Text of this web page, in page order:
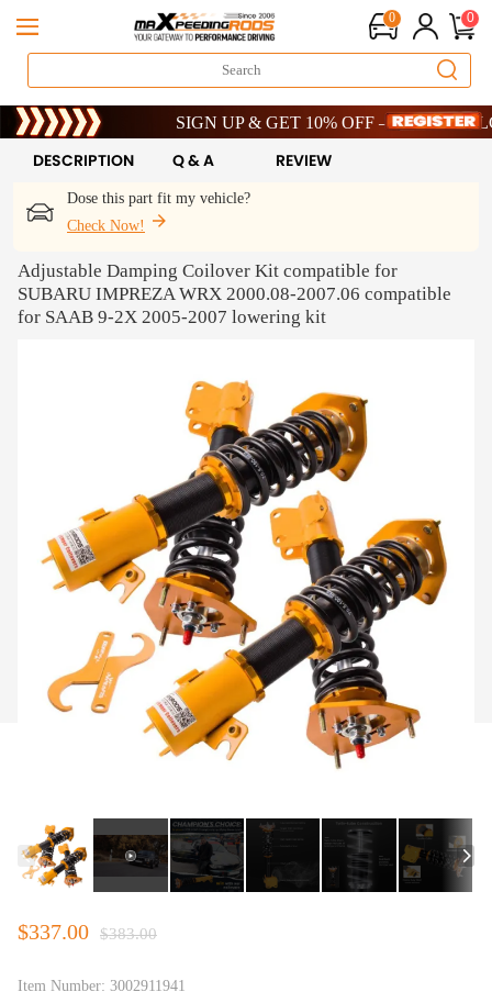
0 0
Limited-Time 20th Anniversary Savings – 9% OFF !
SIGN UP & GET 10% OFF – CODE: WELCOME
Limited-Time 20th Anniversary Savings – 9% OFF !
SIGN UP & GET 10% OFF – CODE: WELCOME
Dose this part fit my vehicle?
Check Now!
DESCRIPTION Q & A REVIEW
Adjustable Damping Coilover Kit compatible for
SUBARU IMPREZA WRX 2000.08-2007.06 compatible
for SAAB 9-2X 2005-2007 lowering kit
$337.00 $383.00
Item Number: 3002911941